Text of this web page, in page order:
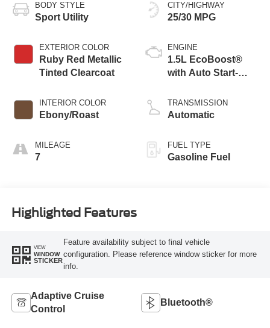
BODY STYLE
Sport Utility
EXTERIOR COLOR
Ruby Red Metallic
Tinted Clearcoat
INTERIOR COLOR
Ebony/Roast
MILEAGE
7
CITY/HIGHWAY
25/30 MPG
ENGINE
1.5L EcoBoost®
with Auto Start-
TRANSMISSION
Automatic
FUEL TYPE
Gasoline Fuel
Highlighted Features
VIEW
WINDOW
STICKER
Feature availability subject to final vehicle
configuration. Please reference window sticker for more
info.
Adaptive Cruise
Control
Bluetooth®